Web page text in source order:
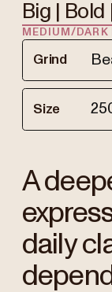
Big |
MEDIUM/DARK
Grind
Size
A
daily